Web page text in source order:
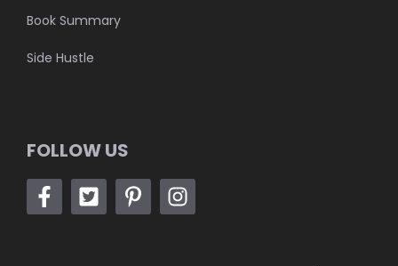
Book Summary
Side Hustle
FOLLOW US